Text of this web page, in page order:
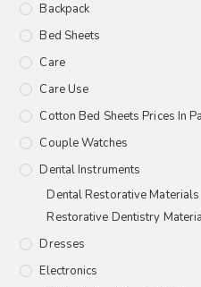
Backpack
Bed Sheets
Care
Care Use
Cotton Bed Sheets Prices In
Couple Watches
Dental Instruments
Dental Restorative Materials
Restorative Dentistry
Dresses
Electronics